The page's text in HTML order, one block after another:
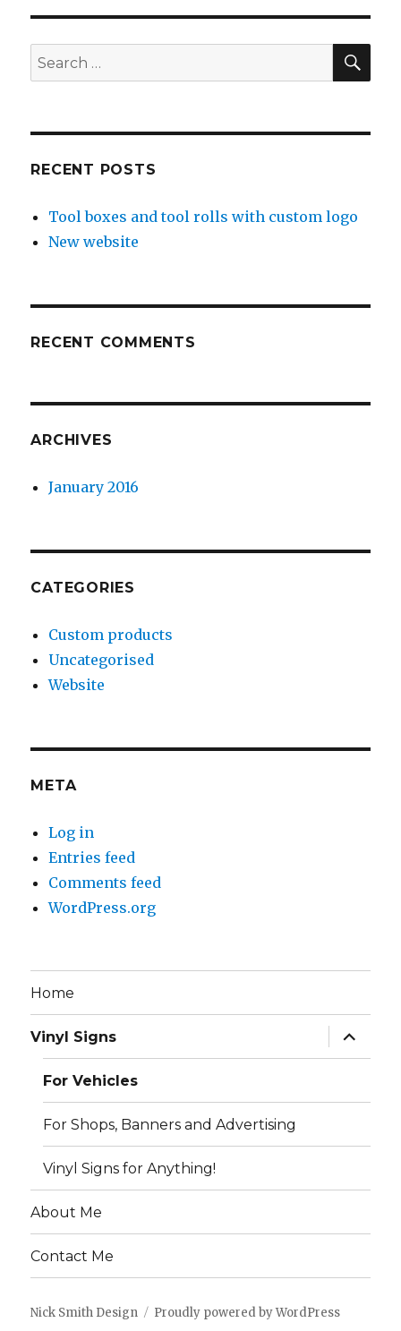
Search
for:
RECENT POSTS
Tool boxes and tool rolls with custom logo
New website
RECENT COMMENTS
ARCHIVES
January 2016
CATEGORIES
Custom products
Uncategorised
Website
META
Log in
Entries feed
Comments feed
WordPress.org
Home
Vinyl Signs
expand
child
menu
For Vehicles
For Shops, Banners and Advertising
Vinyl Signs for Anything!
About Me
Contact Me
Nick Smith Design Proudly powered by WordPress